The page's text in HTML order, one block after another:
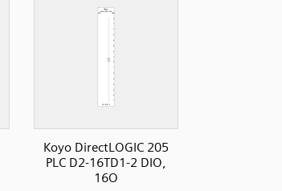
Koyo DirectLOGIC 205
PLC D2-16TD1-2 DIO,
16O